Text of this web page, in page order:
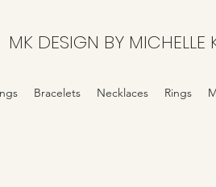
MK DESIGN BY MICHELLE
Bracelets Necklaces Rings